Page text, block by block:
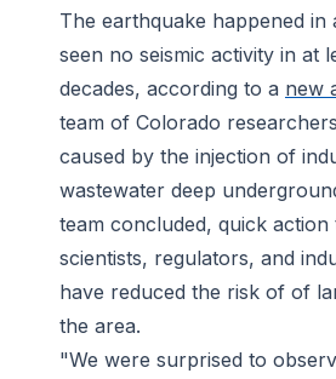
The earthquake happened in
seen no seismic activity in at
decades, according to a new
team of Colorado
caused by the injection of
wastewater deep
team concluded, quick action
scientists, regulators, and
have reduced the risk of of
the area.
"We were surprised to